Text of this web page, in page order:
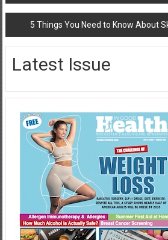
navigation
5 Things You Need to Know About
Latest Issue